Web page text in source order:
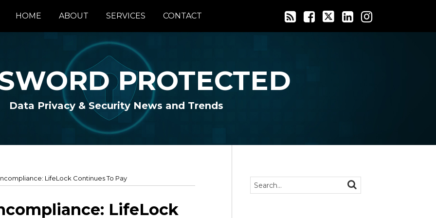
HOME ABOUT SERVICES CONTACT
PROTECTED
Data Privacy & Security News and Trends
LifeLock Continues To Pay
LifeLock
Search… SEARCH